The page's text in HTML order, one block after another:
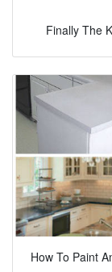
Finally The
How To Paint